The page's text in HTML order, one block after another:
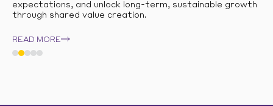
expectations, and unlock long-term, sustainable growth
through shared value creation.
READ MORE